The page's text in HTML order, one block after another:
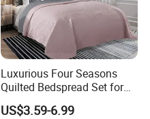
Luxurious Four Seasons
Quilted Bedspread Set for
All-Year Comfort
US$3.59-6.99